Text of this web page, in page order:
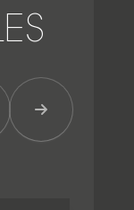
ItemNext Item